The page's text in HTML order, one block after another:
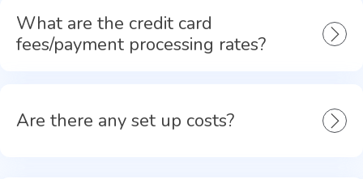
What are the credit card
fees/payment processing rates?
Are there any set up costs?